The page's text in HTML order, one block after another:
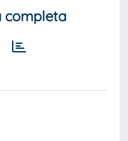
completa